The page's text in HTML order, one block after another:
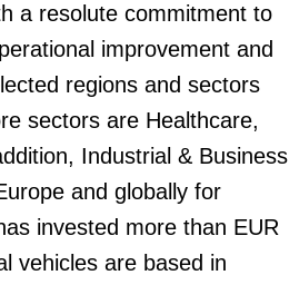
a resolute commitment to
improvement and
regions and sectors
sectors are Healthcare,
Industrial & Business
and globally for
invested more than EUR
vehicles are based in